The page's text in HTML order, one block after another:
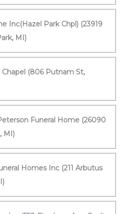
Inc(Hazel Park Chpl) (23919
MI)
(806 Putnam St,
Funeral Home (26090
MI)
Homes Inc (211 Arbutus